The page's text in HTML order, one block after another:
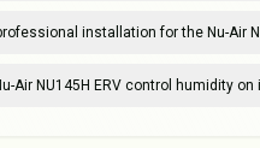
installation for the Nu-Air
Air NU145H ERV control humidity on